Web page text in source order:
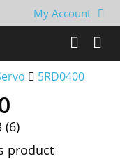
My Account
5RD0400
(6)
product